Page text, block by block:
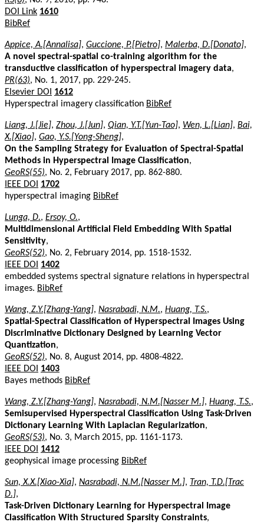
DOI Link 1610
BibRef
Appice, A.[Annalisa], Guccione, P.[Pietro], Malerba, D.[Donato],
A novel spectral-spatial co-training algorithm for the
transductive classification of hyperspectral imagery data,
PR(63), No. 1, 2017, pp. 229-245.
Elsevier DOI
1612
Hyperspectral imagery classification BibRef
Liang, J.[Jie], Zhou, J.[Jun], Qian, Y.T.[Yun-Tao], Wen, L.[Lian], Bai,
X.[Xiao], Gao, Y.S.[Yong-Sheng],
On the Sampling Strategy for Evaluation of Spectral-Spatial
Methods in Hyperspectral Image Classification,
GeoRS(55), No. 2, February 2017, pp. 862-880.
IEEE DOI
1702
hyperspectral imaging BibRef
Lunga, D., Ersoy, O.,
Multidimensional Artificial Field Embedding With Spatial
Sensitivity,
GeoRS(52), No. 2, February 2014, pp. 1518-1532.
IEEE DOI
1402
embedded systems spectral signature relations in hyperspectral
images. BibRef
Wang, Z.Y.[Zhang-Yang], Nasrabadi, N.M., Huang, T.S.,
Spatial-Spectral Classification of Hyperspectral Images Using
Discriminative Dictionary Designed by Learning Vector
Quantization,
GeoRS(52), No. 8, August 2014, pp. 4808-4822.
IEEE DOI
1403
Bayes methods BibRef
Wang, Z.Y.[Zhang-Yang], Nasrabadi, N.M.[Nasser M.], Huang, T.S.,
Semisupervised Hyperspectral Classification Using Task-Driven
Dictionary Learning With Laplacian Regularization,
GeoRS(53), No. 3, March 2015, pp. 1161-1173.
IEEE DOI
1412
geophysical image processing BibRef
Sun, X.X.[Xiao-Xia], Nasrabadi, N.M.[Nasser M.], Tran, T.D.[Trac
D.],
Task-Driven Dictionary Learning for Hyperspectral Image
Classification With Structured Sparsity Constraints,